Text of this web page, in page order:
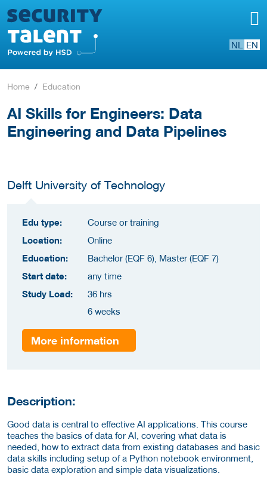
NL EN
Home Education
AI Skills for Engineers: Data
Engineering and Data Pipelines
Delft University of Technology
Edu type:
Course or training
Location:
Online
Education:
Bachelor (EQF 6), Master (EQF 7)
Start date:
any time
Study Load:
36 hrs
6 weeks
More information
Description:
Good data is central to effective AI applications. This course
teaches the basics of data for AI, covering what data is
needed, how to extract data from existing databases and basic
data skills including setup of a Python notebook environment,
basic data exploration and simple data visualizations.